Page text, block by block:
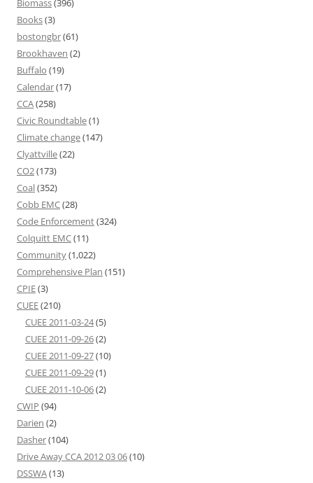
Biomass(396)
Books(3)
bostongbr(61)
Brookhaven (2)
Buffalo (19)
Calendar(17)
CCA(258)
Civic Roundtable(1)
Climate change(147)
Clyattville(22)
CO2(173)
Coal(352)
Cobb EMC(28)
Code Enforcement(324)
Colquitt EMC(11)
Community(1,022)
Comprehensive Plan (151)
CPIE(3)
CUEE(210)
CUEE 2011-03-24(5)
CUEE 2011-09-26(2)
CUEE 2011-09-27(10)
CUEE 2011-09-29(1)
CUEE 2011-10-06(2)
CWIP (94)
Darien (2)
Dasher(104)
Drive Away CCA 2012 03 06(10)
DSSWA(13)